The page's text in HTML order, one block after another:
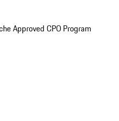
Approved CPO Program